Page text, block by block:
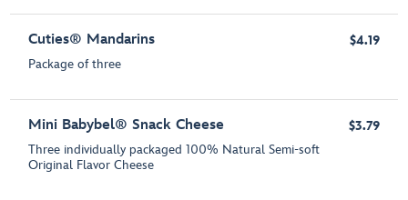
Cuties® Mandarins
Package of three
$4.19
Mini Babybel® Snack Cheese
Three individually packaged 100% Natural Semi-soft
Original Flavor Cheese
$3.79